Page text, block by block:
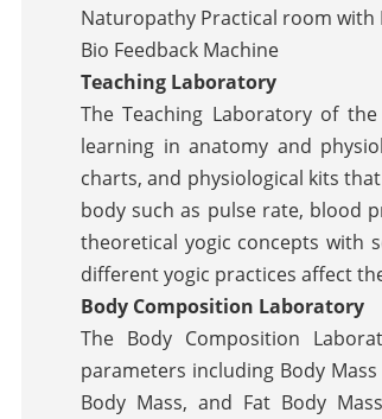
Naturopathy Practical room with
Bio Feedback Machine
Teaching Laboratory
The Teaching Laboratory of
learning in anatomy and
charts, and physiological kits
body such as pulse rate, blood
theoretical yogic concepts with
different yogic practices affect
Body Composition Laboratory
The Body Composition
parameters including Body Mass
Body Mass, and Fat Body